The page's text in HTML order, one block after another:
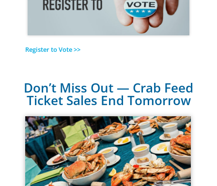
Register to Vote >>
Don’t Miss Out — Crab Feed
Ticket Sales End Tomorrow